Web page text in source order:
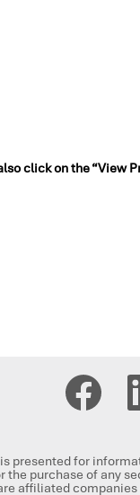
click on the “View
O
p
e
n
a
n
O
n
a
n
presented for
the purchase of any
affiliated